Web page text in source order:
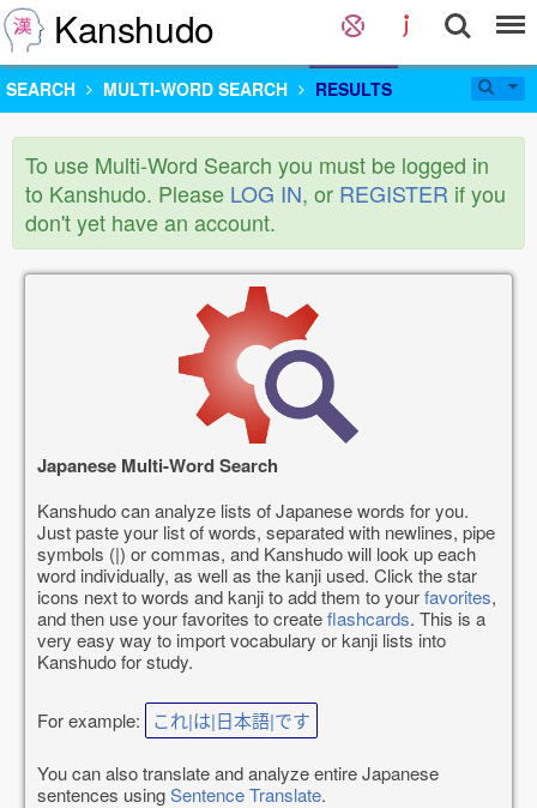
Kanshudo
SEARCH MULTI-WORD SEARCH RESULTS
To use Multi-Word Search you must be logged in
to Kanshudo. Please LOG IN, or REGISTER if you
don't yet have an account.
Japanese Multi-Word Search
Kanshudo can analyze lists of Japanese words for you.
Just paste your list of words, separated with newlines, pipe
symbols (|) or commas, and Kanshudo will look up each
word individually, as well as the kanji used. Click the star
icons next to words and kanji to add them to yourfavorites,
and then use your favorites to createflashcards. This is a
very easy way to import vocabulary or kanji lists into
Kanshudo for study.
For example: これ|は|日本語|です
You can also translate and analyze entire Japanese
sentences usingSentence Translate.